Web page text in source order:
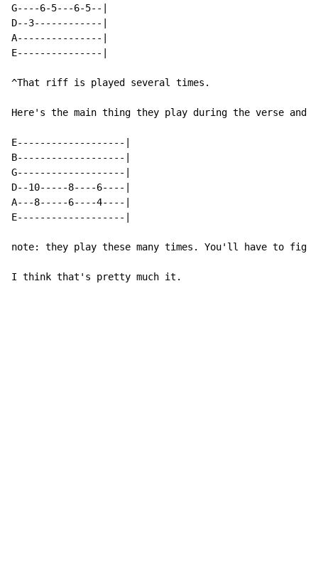
G----6-5---6-5--|
D--3------------|
A---------------|
E---------------|
^That riff is played several times.
Here's the main thing they play during the verse and
E-------------------|
B-------------------|
G-------------------|
D--10-----8----6----|
A---8-----6----4----|
E-------------------|
note: they play these many times. You'll have to
I think that's pretty much it.